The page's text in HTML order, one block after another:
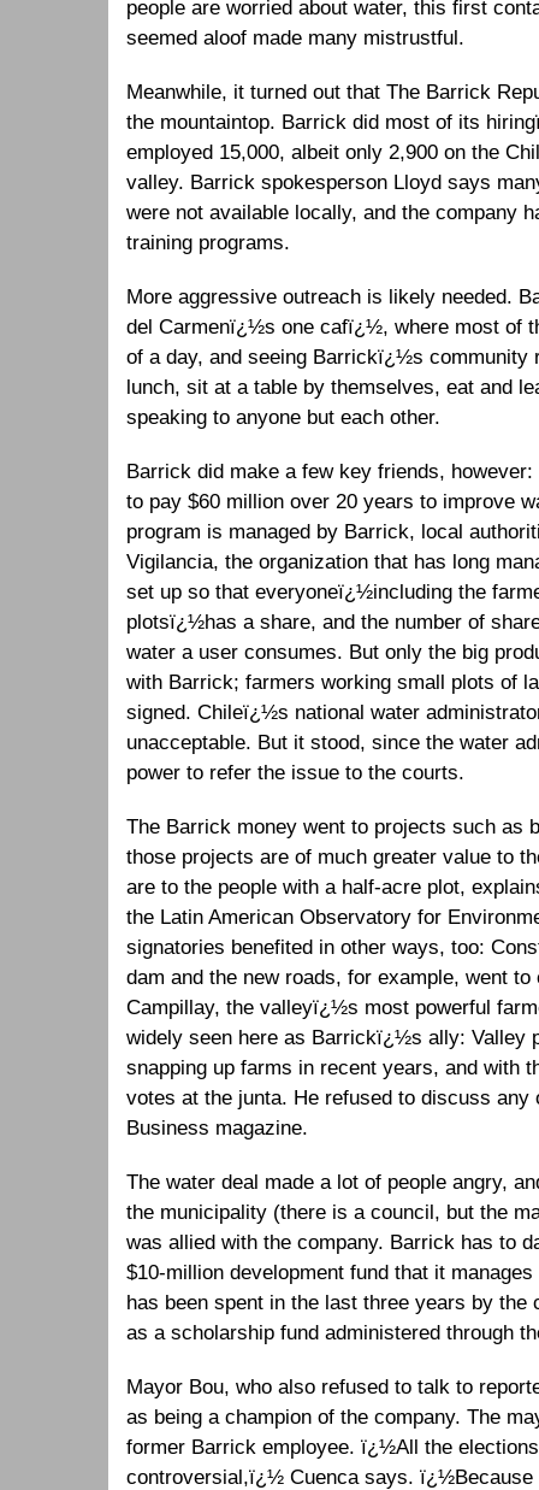
people are worried about water, this first
seemed aloof made many mistrustful.
Meanwhile, it turned out that The Barrick
the mountaintop. Barrick did most of its
employed 15,000, albeit only 2,900 on the
valley. Barrick spokesperson Lloyd says
were not available locally, and the company
training programs.
More aggressive outreach is likely needed.
del Carmenï¿½s one cafï¿½, where most of
of a day, and seeing Barrickï¿½s community
lunch, sit at a table by themselves, eat and
speaking to anyone but each other.
Barrick did make a few key friends,
to pay $60 million over 20 years to improve
program is managed by Barrick, local
Vigilancia, the organization that has long
set up so that everyoneï¿½including the
plotsï¿½has a share, and the number of
water a user consumes. But only the big
with Barrick; farmers working small plots of
signed. Chileï¿½s national water
unacceptable. But it stood, since the water
power to refer the issue to the courts.
The Barrick money went to projects such as
those projects are of much greater value to
are to the people with a half-acre plot,
the Latin American Observatory for
signatories benefited in other ways, too:
dam and the new roads, for example, went
Campillay, the valleyï¿½s most powerful
widely seen here as Barrickï¿½s ally: Valley
snapping up farms in recent years, and with
votes at the junta. He refused to discuss any
Business magazine.
The water deal made a lot of people angry,
the municipality (there is a council, but the
was allied with the company. Barrick has to
$10-million development fund that it
has been spent in the last three years by the
as a scholarship fund administered through
Mayor Bou, who also refused to talk to
as being a champion of the company. The
former Barrick employee. ï¿½All the
controversial,ï¿½ Cuenca says. ï¿½Because